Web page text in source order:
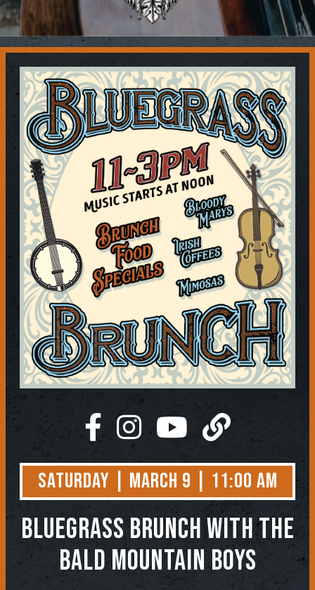
Contact
Saturday | March 9 | 11:00 AM
BLUEGRASS BRUNCH WITH THE
BALD MOUNTAIN BOYS